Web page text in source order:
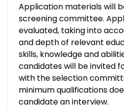
Application materials will
screening committee.
evaluated, taking into
and depth of relevant
skills, knowledge and
candidates will be invited
with the selection
minimum qualifications
candidate an interview.